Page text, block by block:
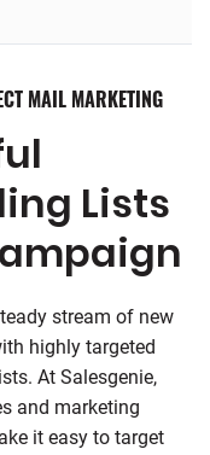
MAIL MARKETING
Lists
stream of new
highly targeted
At Salesgenie,
and marketing
it easy to target